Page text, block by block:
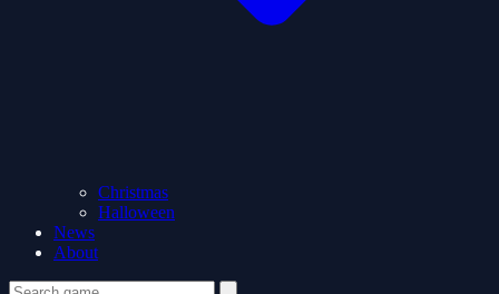
Christmas
Halloween
News
About